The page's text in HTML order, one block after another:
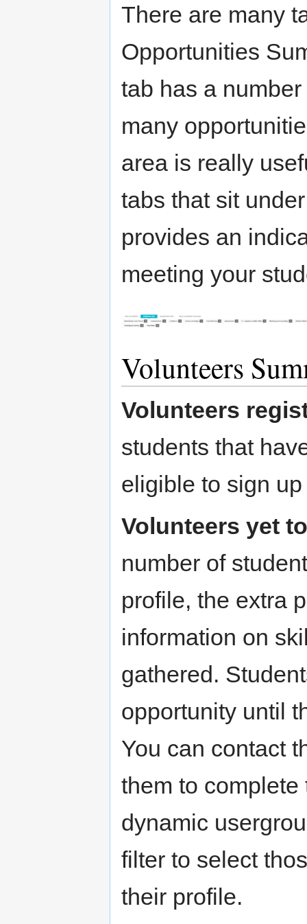
There are many
Opportunities
tab has a
many
area is really
tabs that sit
provides an
meeting your
Volunteers
Volunteers
students that
eligible to sign
Volunteers yet
number of
profile, the extra
information on
gathered.
opportunity until
You can contact
them to
dynamic
filter to select
their profile.